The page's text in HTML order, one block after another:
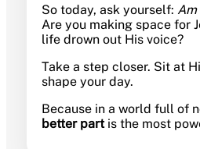
So today, ask yourself: Am
Are you making space for
life drown out His voice?
Take a step closer. Sit at
shape your day.
Because in a world full of
better partis the most